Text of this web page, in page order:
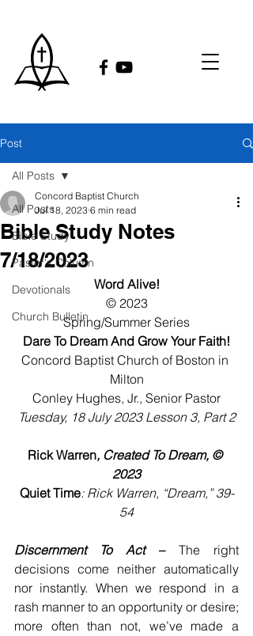
Post
All Posts
Bible Study
Pastor's Column
Devotionals
Church Bulletin
All Posts
Bible Study Notes
7/18/2023
Concord Baptist Church
Jul 18, 2023 6 min read
Word Alive!
© 2023
Spring/Summer Series
Dare To Dream And Grow Your Faith!
Concord Baptist Church of Boston in
Milton
Conley Hughes, Jr., Senior Pastor
Tuesday, 18 July 2023 Lesson 3, Part 2
Rick Warren, Created To Dream, ©
2023
Quiet Time: Rick Warren, “Dream,” 39-
54
Discernment To Act – The right
decisions come neither automatically
nor instantly. When we respond in a
rash manner to an opportunity or desire;
more often than not, we’ve made a